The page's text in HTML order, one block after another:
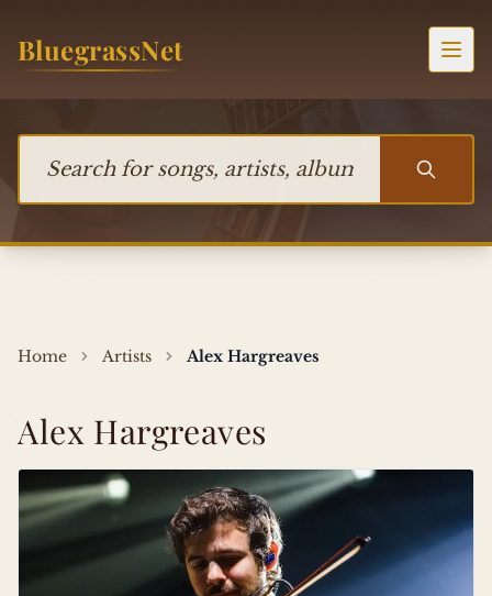
BluegrassNet
Home Artists Alex Hargreaves
Alex Hargreaves